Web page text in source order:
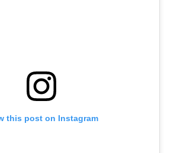
this post on Instagram